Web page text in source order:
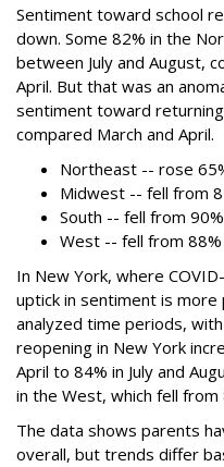
Sentiment toward school
down. Some 82% in the
between July and August,
April. But that was an
sentiment toward
compared March and April.
Northeast -- rose
Midwest -- fell from
South -- fell from
West -- fell from
In New York, where
uptick in sentiment is
analyzed time periods,
reopening in New York
April to 84% in July and
in the West, which fell
The data shows parents
overall, but trends differ